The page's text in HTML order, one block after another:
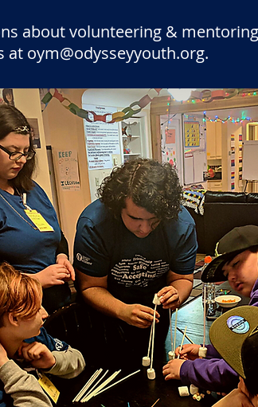
about volunteering &
at oym@odysseyyouth.org.